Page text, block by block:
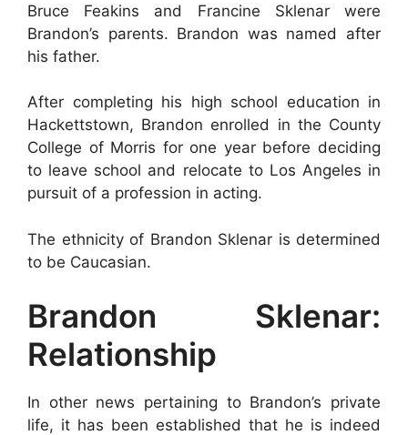
Bruce Feakins and Francine Sklenar were
Brandon’s parents. Brandon was named after
his father.
After completing his high school education in
Hackettstown, Brandon enrolled in the County
College of Morris for one year before deciding
to leave school and relocate to Los Angeles in
pursuit of a profession in acting.
The ethnicity of Brandon Sklenar is determined
to be Caucasian.
Brandon Sklenar:
Relationship
In other news pertaining to Brandon’s private
life, it has been established that he is indeed